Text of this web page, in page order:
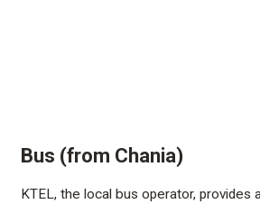
Bus (from Chania)
KTEL, the local bus operator, provides